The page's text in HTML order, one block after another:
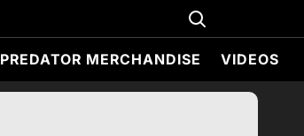
PREDATOR MERCHANDISE VIDEOS